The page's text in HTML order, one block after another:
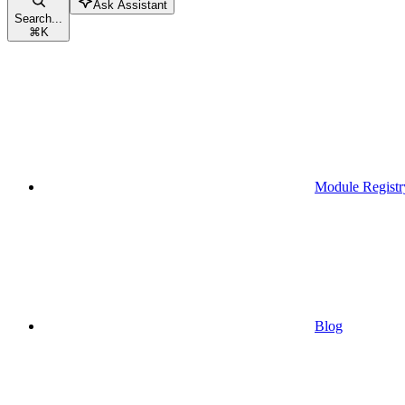
Search...
⌘K
Ask Assistant
Module
Blog